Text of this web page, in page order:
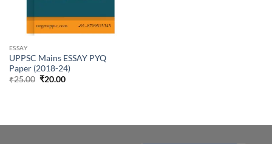
ESSAY
UPPSC Mains ESSAY PYQ
Paper (2018-24)
₹25.00 Original
₹20.00Current